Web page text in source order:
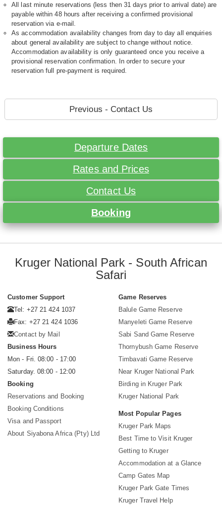
All last minute reservations (less then 31 days prior to arrival date) are
payable within 48 hours after receiving a confirmed provisional
reservation via e-mail.
As accommodation availability changes from day to day all enquiries
about general availability are subject to change without notice.
Accommodation availability is only guaranteed once you receive a
provisional reservation confirmation. In order to secure your
reservation full pre-payment is required.
Previous - Contact Us
Departure Dates
Rates and Prices
Contact Us
Booking
Kruger National Park - South African
Safari
Customer Support
Tel: +27 21 424 1037
Fax: +27 21 424 1036
Contact by Mail
Business Hours
Mon - Fri. 08:00 - 17:00
Saturday. 08:00 - 12:00
Booking
Reservations and Booking
Booking Conditions
Visa and Passport
About Siyabona Africa (Pty) Ltd
Game Reserves
Balule Game Reserve
Manyeleti Game Reserve
Sabi Sand Game Reserve
Thornybush Game Reserve
Timbavati Game Reserve
Near Kruger National Park
Birding in Kruger Park
Kruger National Park
Most Popular Pages
Kruger Park Maps
Best Time to Visit Kruger
Getting to Kruger
Accommodation at a Glance
Camp Gates Map
Kruger Park Gate Times
Kruger Travel Help